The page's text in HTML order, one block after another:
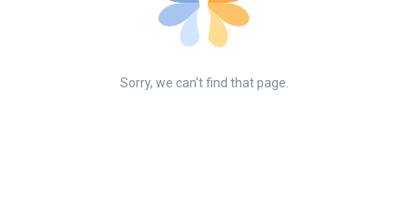
Sorry, we can't find that page.